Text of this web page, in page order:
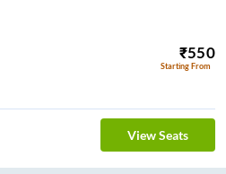
₹550
Starting From
View Seats